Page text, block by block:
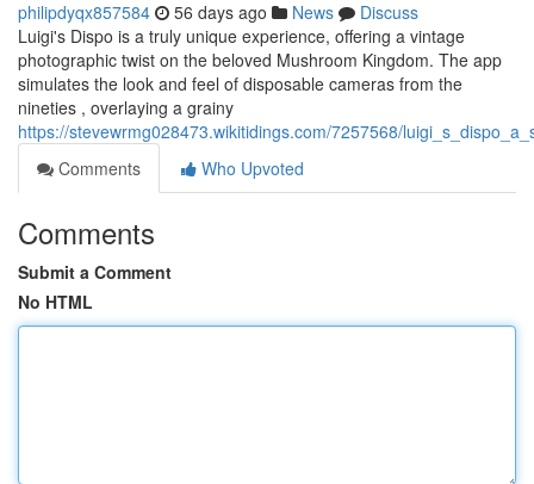
philipdyqx857584 56 days ago News
Discuss
Luigi's Dispo is a truly unique experience, offering a vintage
photographic twist on the beloved Mushroom Kingdom. The app
simulates the look and feel of disposable cameras from the
nineties , overlaying a grainy
https://stevewrmg028473.wikitidings.com/7257568/
Comments
Who Upvoted
Comments
Submit a Comment
No HTML